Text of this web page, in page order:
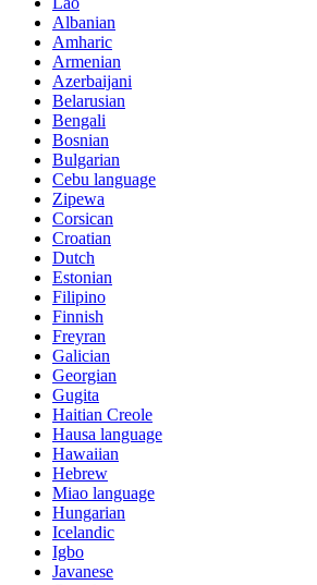
Albanian
Amharic
Armenian
Azerbaijani
Belarusian
Bengali
Bosnian
Bulgarian
Cebu language
Zipewa
Corsican
Croatian
Dutch
Estonian
Filipino
Finnish
Freyran
Galician
Georgian
Gugita
Haitian Creole
Hausa language
Hawaiian
Hebrew
Miao language
Hungarian
Icelandic
Igbo
Javanese